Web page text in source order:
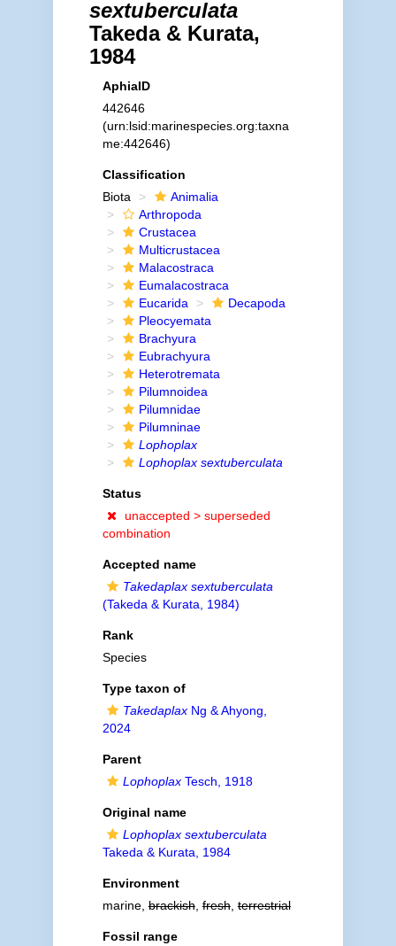
sextuberculata
Takeda & Kurata,
1984
AphiaID
442646
(urn:lsid:marinespecies.org:taxna
me:442646)
Classification
Biota
Animalia
Arthropoda
Crustacea
Multicrustacea
Malacostraca
Eumalacostraca
Eucarida
Decapoda
Pleocyemata
Brachyura
Eubrachyura
Heterotremata
Pilumnoidea
Pilumnidae
Pilumninae
Lophoplax
Lophoplax sextuberculata
Status
unaccepted > superseded
combination
Accepted name
Takedaplax sextuberculata
(Takeda & Kurata, 1984)
Rank
Species
Type taxon of
TakedaplaxNg & Ahyong,
2024
Parent
LophoplaxTesch, 1918
Original name
Lophoplax sextuberculata
Takeda & Kurata, 1984
Environment
marine,brackish,fresh,terrestrial
Fossil range